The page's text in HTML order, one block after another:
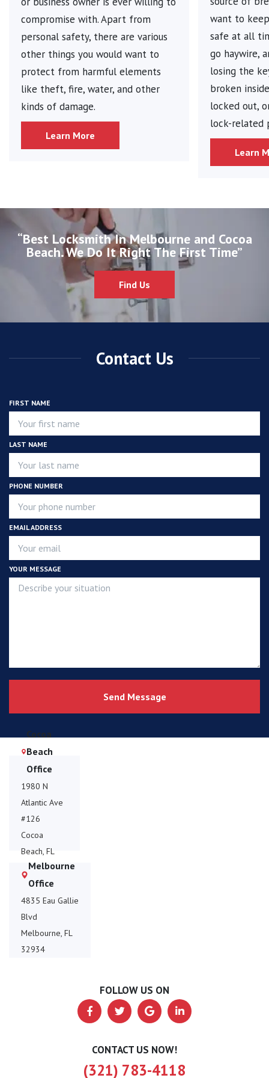
compromise with. Apart from
personal safety, there are various
other things you would want to
protect from harmful elements
like theft, fire, water, and other
kinds of damage.
Learn More
want to
safe at all
go haywire,
losing the
broken
locked out,
lock-related
Learn
“Best Locksmith In Melbourne and Cocoa
Beach. We Do It Right The First Time”
Find Us
Contact Us
FIRST NAME
LAST NAME
PHONE NUMBER
EMAIL ADDRESS
YOUR MESSAGE
Send Message
Cocoa
Beach
Office
1980 N
Atlantic Ave
#126
Cocoa
Beach, FL
32931
Melbourne
Office
4835 Eau Gallie
Blvd
Melbourne, FL
32934
FOLLOW US ON
CONTACT US NOW!
(321) 783-4118